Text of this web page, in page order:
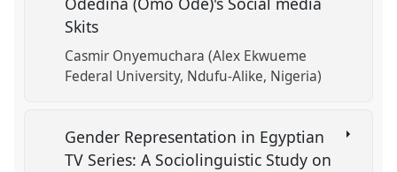
Skits
Casmir Onyemuchara (Alex Ekwueme
Federal University, Ndufu-Alike, Nigeria)
Gender Representation in Egyptian
TV Series: A Sociolinguistic Study on